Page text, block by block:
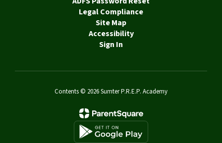
Legal Compliance
Site Map
Accessibility
Sign In
Contents © 2026 Sumter P.R.E.P. Academy